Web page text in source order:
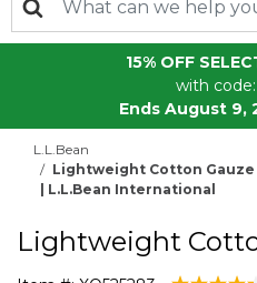
15% OFF
with code:
Ends August 9,
L.L.Bean
Lightweight Cotton Gauze
| L.L.Bean International
Lightweight